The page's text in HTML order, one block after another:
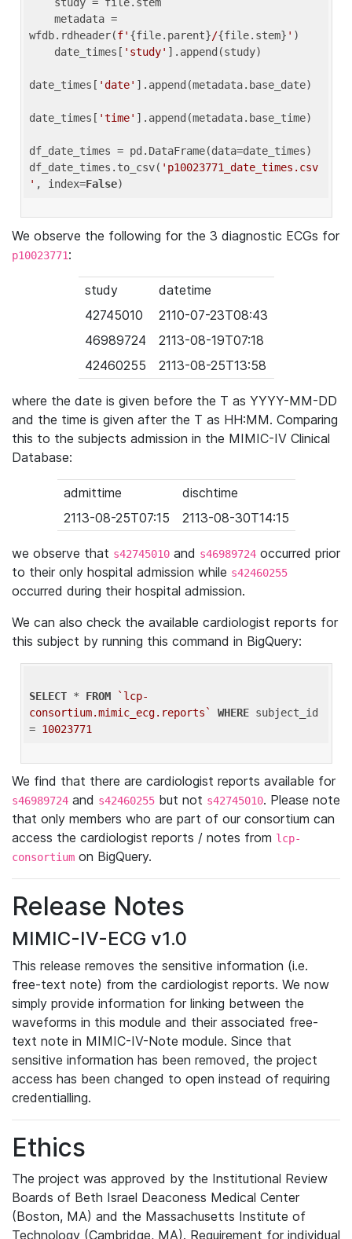
wfdb.rdheader(f' {file.parent}/{file.stem} ' )
    date_times[
'study' ].append(study)
date_times[ 'date' ].append(metadata.base_date)
date_times[ 'time' ].append(metadata.base_time)
df_date_times = pd.DataFrame(data=date_times)
df_date_times.to_csv( 'p10023771_date_times.csv
' , index=False
We observe the following for the 3 diagnostic ECGs for
p10023771:
study
datetime
42745010
2110-07-23T08:43
46989724
2113-08-19T07:18
42460255
2113-08-25T13:58
where the date is given before the T as YYYY-MM-DD
and the time is given after the T as HH:MM. Comparing
this to the subjects admission in the MIMIC-IV Clinical
Database:
admittime
dischtime
2113-08-25T07:15
2113-08-30T14:15
we observe that s42745010 and s46989724 occurred prior
to their only hospital admission while s42460255
occurred during their hospital admission.
We can also check the available cardiologist reports for
this subject by running this command in BigQuery:
SELECT * FROM
`lcp-
consortium.mimic_ecg.reports`
WHERE subject_id
= 10023771
We find that there are cardiologist reports available for
s46989724 and s42460255 but not s42745010. Please note
that only members who are part of our consortium can
access the cardiologist reports / notes from lcp-
consortium on BigQuery.
Release Notes
MIMIC-IV-ECG v1.0
This release removes the sensitive information (i.e.
free-text note) from the cardiologist reports. We now
simply provide information for linking between the
waveforms in this module and their associated free-
text note in MIMIC-IV-Note module. Since that
sensitive information has been removed, the project
access has been changed to open instead of requiring
credentialling.
Ethics
The project was approved by the Institutional Review
Boards of Beth Israel Deaconess Medical Center
(Boston, MA) and the Massachusetts Institute of
Technology (Cambridge, MA). Requirement for individual